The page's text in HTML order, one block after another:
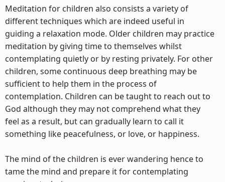
Meditation for children also consists a variety of
different techniques which are indeed useful in
guiding a relaxation mode. Older children may practice
meditation by giving time to themselves whilst
contemplating quietly or by resting privately. For other
children, some continuous deep breathing may be
sufficient to help them in the process of
contemplation. Children can be taught to reach out to
God although they may not comprehend what they
feel as a result, but can gradually learn to call it
something like peacefulness, or love, or happiness.
The mind of the children is ever wandering hence to
tame the mind and prepare it for contemplating